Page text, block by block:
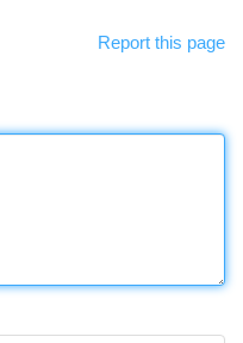
Report this page